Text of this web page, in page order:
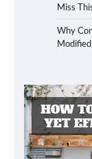
Miss
Why